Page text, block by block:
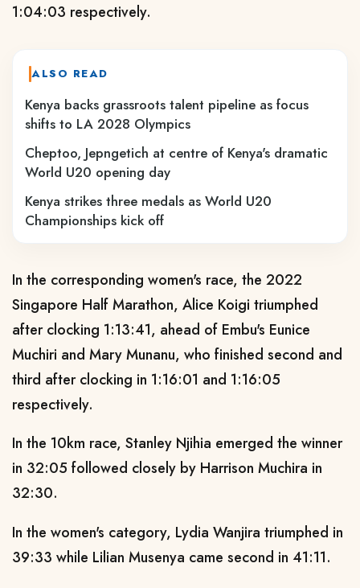
1:04:03 respectively.
ALSO READ
Kenya backs grassroots talent pipeline as focus
shifts to LA 2028 Olympics
Cheptoo, Jepngetich at centre of Kenya's dramatic
World U20 opening day
Kenya strikes three medals as World U20
Championships kick off
In the corresponding women's race, the 2022
Singapore Half Marathon, Alice Koigi triumphed
after clocking 1:13:41, ahead of Embu's Eunice
Muchiri and Mary Munanu, who finished second and
third after clocking in 1:16:01 and 1:16:05
respectively.
In the 10km race, Stanley Njihia emerged the winner
in 32:05 followed closely by Harrison Muchira in
32:30.
In the women's category, Lydia Wanjira triumphed in
39:33 while Lilian Musenya came second in 41:11.